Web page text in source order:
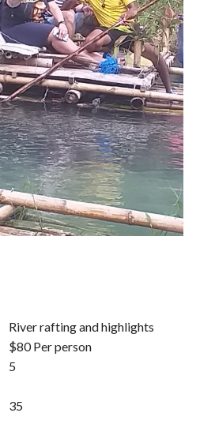
River rafting and highlights
$80Per person
5
35